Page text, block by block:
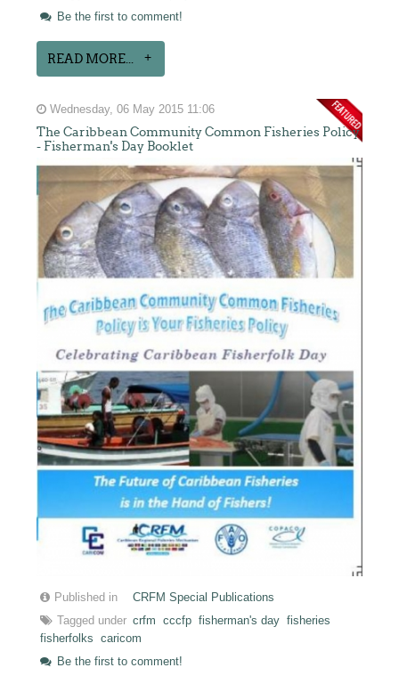
Be the first to comment!
READ MORE...
Wednesday, 06 May 2015 11:06
The Caribbean Community Common Fisheries Policy
- Fisherman's Day Booklet
Published in
CRFM Special Publications
Tagged under crfm cccfp fisherman's day fisheries
fisherfolks
caricom
Be the first to comment!